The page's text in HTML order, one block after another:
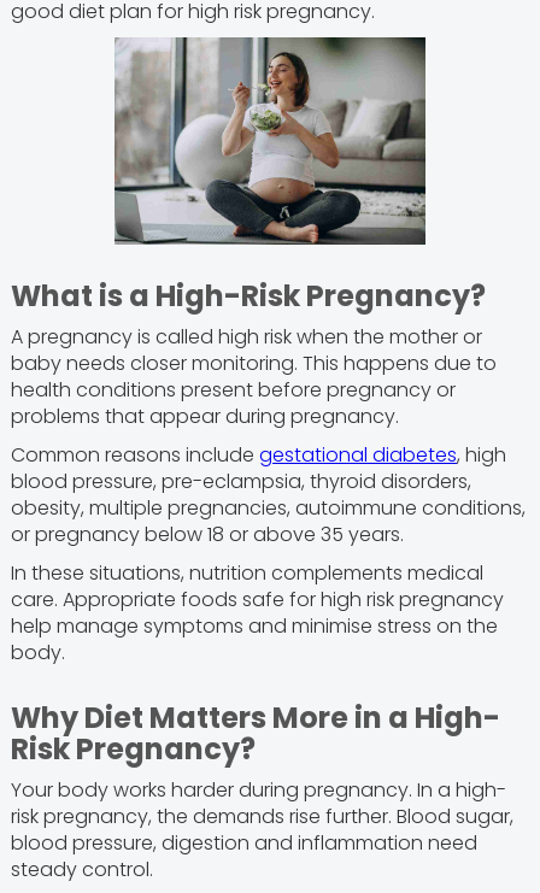
good diet plan for high risk pregnancy.
What is a High-Risk Pregnancy?
A pregnancy is called high risk when the mother or
baby needs closer monitoring. This happens due to
health conditions present before pregnancy or
problems that appear during pregnancy.
Common reasons include gestational diabetes, high
blood pressure, pre-eclampsia, thyroid disorders,
obesity, multiple pregnancies, autoimmune conditions,
or pregnancy below 18 or above 35 years.
In these situations, nutrition complements medical
care. Appropriate foods safe for high risk pregnancy
help manage symptoms and minimise stress on the
body.
Why Diet Matters More in a High-
Risk Pregnancy?
Your body works harder during pregnancy. In a high-
risk pregnancy, the demands rise further. Blood sugar,
blood pressure, digestion and inflammation need
steady control.